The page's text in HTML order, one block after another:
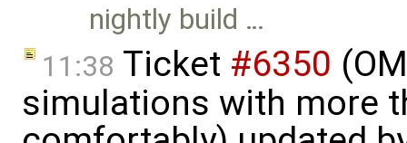
nightly build …
11:38 Ticket #6350
simulations with more